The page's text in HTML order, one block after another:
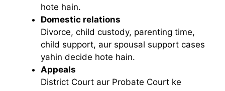
hote hain.
Domestic relations
Divorce, child custody, parenting time,
child support, aur spousal support cases
yahin decide hote hain.
Appeals
District Court aur Probate Court ke